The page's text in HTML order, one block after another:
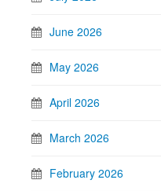
June 2026
May 2026
April 2026
March 2026
February 2026